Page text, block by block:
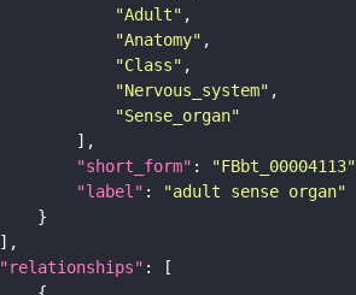
"Adult"
"Anatomy"
"Class"
"Nervous_system"
"Sense_organ"
"short_form" : "FBbt_00004113"
"label" :
"adult sense organ"
"relationships"